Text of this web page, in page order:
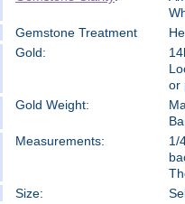
Gemstone Treatment
Gold:
or
Gold Weight:
Measurements:
1/
Size: